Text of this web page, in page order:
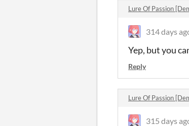
Lure Of Passion
314 days
Yep, but you
Reply
Lure Of Passion
315 days